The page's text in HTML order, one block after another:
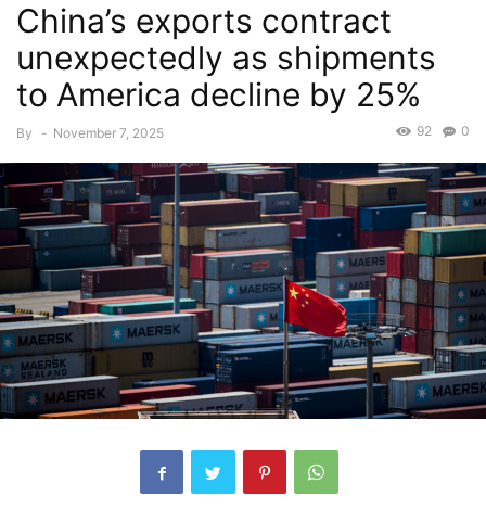
China’s exports contract
unexpectedly as shipments
to America decline by 25%
By - November 7, 2025 0
92